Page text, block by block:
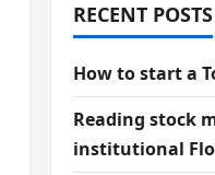
RECENT POSTS
How to start a
Reading stock
institutional